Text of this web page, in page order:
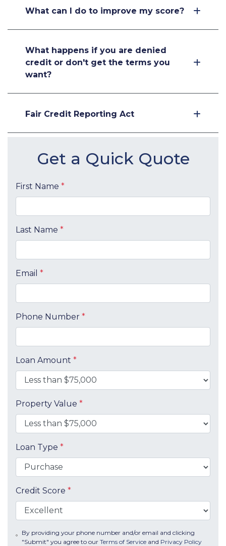
What can I do to improve my score?
What happens if you are denied
credit or don't get the terms you
want?
Fair Credit Reporting Act
Get a Quick Quote
First Name *
Last Name *
Email *
Phone Number *
Loan Amount *
Property Value *
Loan Type *
Credit Score *
By providing your phone number and/or email and clicking
"Submit" you agree to our Terms of Serviceand Privacy Policy